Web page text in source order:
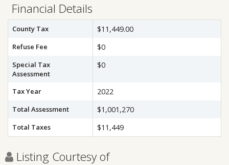
Financial Details
County Tax $11,449.00
Refuse Fee $0
Special Tax
Assessment
$0
Tax Year 2022
Total Assessment $1,001,270
Total Taxes $11,449
Listing Courtesy of